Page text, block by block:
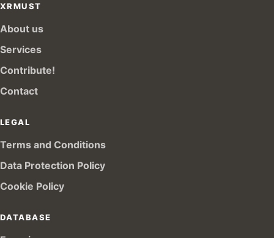
XRMUST
About us
Services
Contribute!
Contact
LEGAL
Terms and Conditions
Data Protection Policy
Cookie Policy
DATABASE